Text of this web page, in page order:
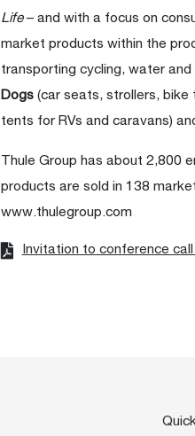
Life– and with a focus on
market products within the
transporting cycling, water
Dogs (car seats, strollers, bike
tents for RVs and caravans)
Thule Group has about 2,800
products are sold in 138
www.thulegroup.com
Invitation to conference